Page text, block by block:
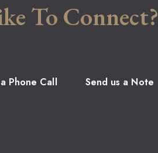
To Connect?
Phone Call Send us a Note